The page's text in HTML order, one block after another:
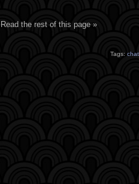
Read the rest of this page »
Tags: chat